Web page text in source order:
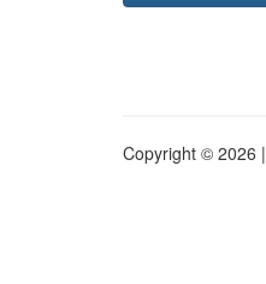
Copyright © 2026 |